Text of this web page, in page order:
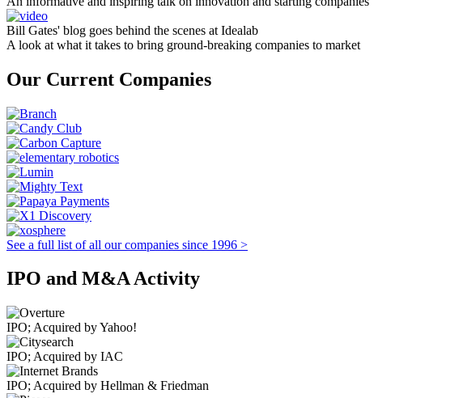
Bill Gates' blog goes behind the scenes at Idealab
A look at what it takes to bring ground-breaking companies to market
Our Current Companies
See a full list of all our companies since 1996 >
IPO and M&A Activity
IPO; Acquired by Yahoo!
IPO; Acquired by IAC
IPO; Acquired by Hellman & Friedman